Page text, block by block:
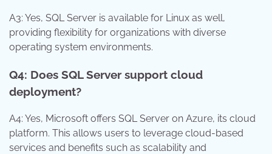
A3: Yes, SQL Server is available for Linux as well,
providing flexibility for organizations with diverse
operating system environments.
Q4: Does SQL Server support cloud
deployment?
A4: Yes, Microsoft offers SQL Server on Azure, its cloud
platform. This allows users to leverage cloud-based
services and benefits such as scalability and